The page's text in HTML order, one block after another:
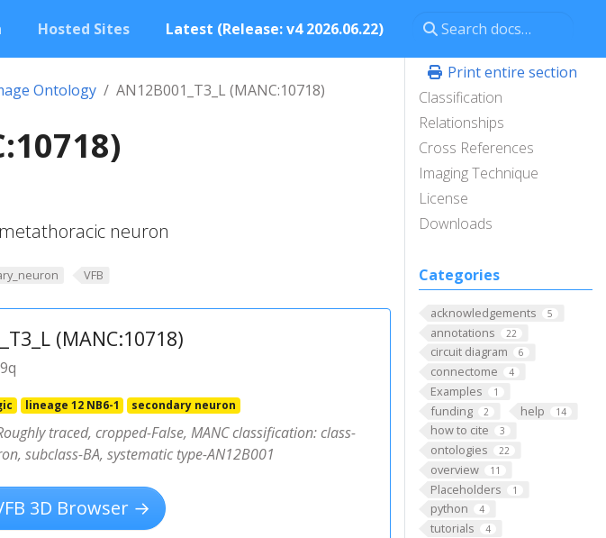
Hosted Sites Latest (Release: v4 2026.06.22)
Print entire section
Classification
Relationships
Cross References
Imaging Technique
License
Downloads
Categories
acknowledgements 5
annotations 22
circuit diagram 6
connectome 4
Examples 1
funding 2 help 14
how to cite 3
ontologies 22
overview 11
Placeholders 1
python 4
tutorials 4
Ontology AN12B001_T3_L (MANC:10718)
neuron
VFB
(MANC:10718)
lineage 12 NB6-1 secondary neuron
traced, cropped-False, MANC classification: class-
subclass-BA, systematic type-AN12B001
3D Browser →